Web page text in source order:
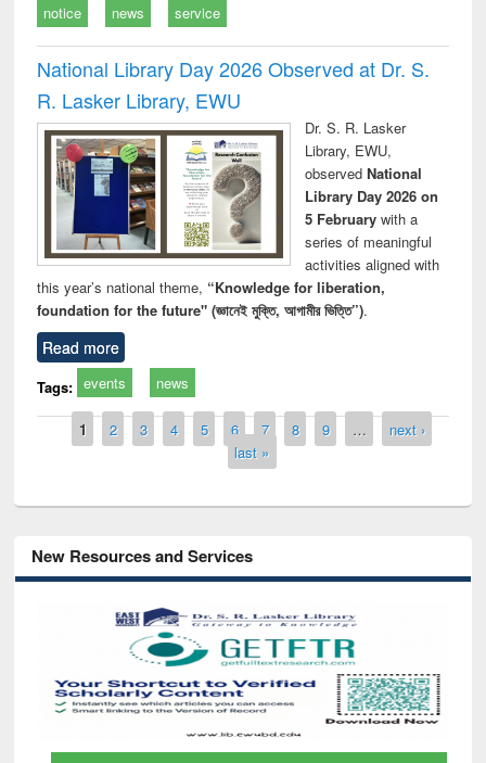
notice news service
National Library Day 2026 Observed at Dr. S.
R. Lasker Library, EWU
Dr. S. R. Lasker
Library, EWU,
observed National
Library Day 2026 on
5 Februarywith a
series of meaningful
activities aligned with
this year’s national theme, “Knowledge for liberation,
foundation for the future" (জ্ঞানেই মুক্তি, আগামীর ভিত্তি”).
Read more
Tags: events news
Pages
1 2 3 4 5 6 7 8 9 …
next ›
last »
New Resources and Services